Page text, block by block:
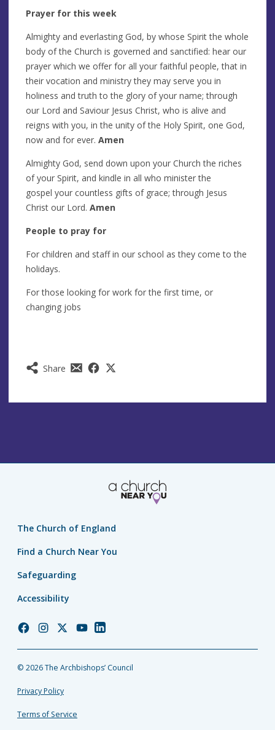
Share
Prayer for this week
Almighty and everlasting God, by whose Spirit the whole
body of the Church is governed and sanctified: hear our
prayer which we offer for all your faithful people, that in
their vocation and ministry they may serve you in
holiness and truth to the glory of your name; through
our Lord and Saviour Jesus Christ, who is alive and
reigns with you, in the unity of the Holy Spirit, one God,
now and for ever. Amen
Almighty God, send down upon your Church the riches
of your Spirit, and kindle in all who minister the
gospel your countless gifts of grace; through Jesus
Christ our Lord. Amen
People to pray for
For children and staff in our school as they come to the
holidays.
For those looking for work for the first time, or
changing jobs
The Church of England
Find a Church Near You
Safeguarding
Accessibility
Church
Facebook
Church
Instagram
Church
Twitter
Church
YouTube
Church
LinkedIn
© 2026 The Archbishops’ Council
Privacy Policy
Terms of Service